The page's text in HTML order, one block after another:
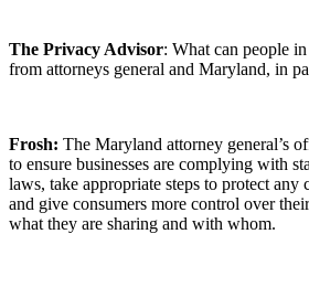
The Privacy Advisor: What can people
from attorneys general and Maryland, in
Frosh: The Maryland attorney general’s
to ensure businesses are complying with
laws, take appropriate steps to protect any
and give consumers more control over
what they are sharing and with whom.